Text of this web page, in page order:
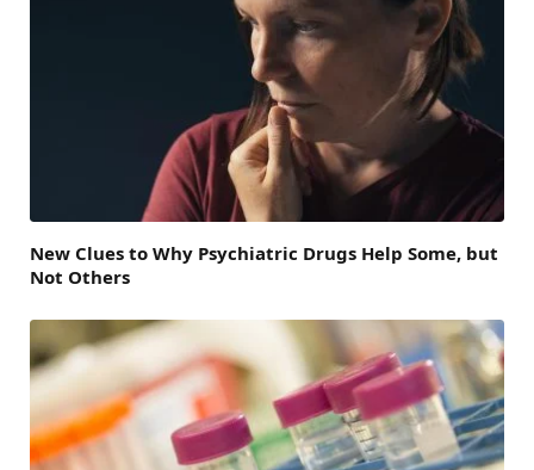
New Clues to Why Psychiatric Drugs Help Some, but
Not Others